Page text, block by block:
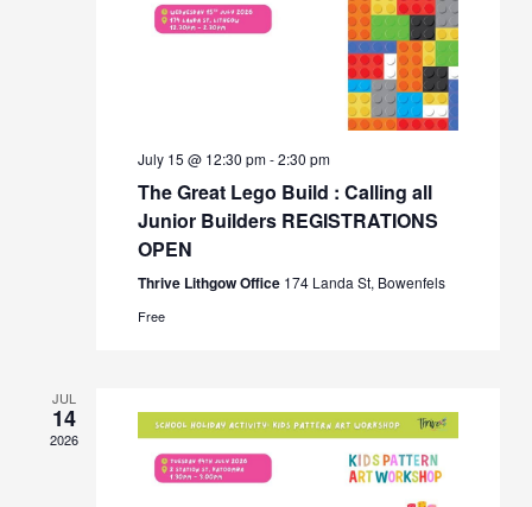
July 15 @ 12:30 pm-2:30 pm
The Great Lego Build : Calling all
Junior Builders REGISTRATIONS
OPEN
Thrive Lithgow Office 174 Landa St, Bowenfels
Free
JUL
14
2026